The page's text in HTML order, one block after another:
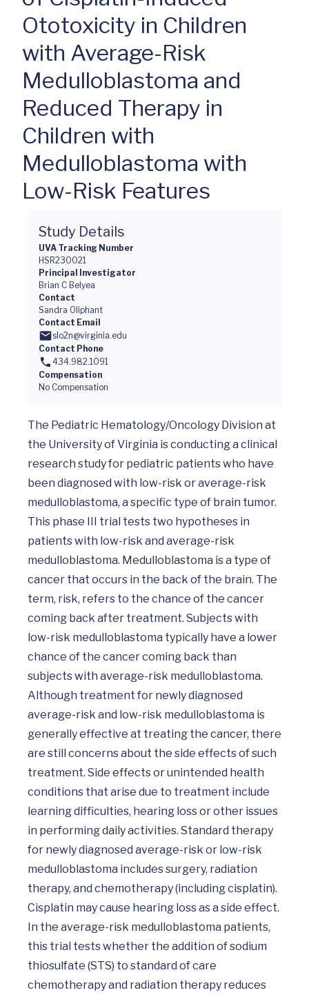
Ototoxicity in Children
with Average-Risk
Medulloblastoma and
Reduced Therapy in
Children with
Medulloblastoma with
Low-Risk Features
Study Details
UVA Tracking Number
HSR230021
Principal Investigator
Brian C Belyea
Contact
Sandra Oliphant
Contact Email
slo2n@virginia.edu
Contact Phone
434.982.1091
Compensation
No Compensation
The Pediatric Hematology/Oncology Division at
the University of Virginia is conducting a clinical
research study for pediatric patients who have
been diagnosed with low-risk or average-risk
medulloblastoma, a specific type of brain tumor.
This phase III trial tests two hypotheses in
patients with low-risk and average-risk
medulloblastoma. Medulloblastoma is a type of
cancer that occurs in the back of the brain. The
term, risk, refers to the chance of the cancer
coming back after treatment. Subjects with
low-risk medulloblastoma typically have a lower
chance of the cancer coming back than
subjects with average-risk medulloblastoma.
Although treatment for newly diagnosed
average-risk and low-risk medulloblastoma is
generally effective at treating the cancer, there
are still concerns about the side effects of such
treatment. Side effects or unintended health
conditions that arise due to treatment include
learning difficulties, hearing loss or other issues
in performing daily activities. Standard therapy
for newly diagnosed average-risk or low-risk
medulloblastoma includes surgery, radiation
therapy, and chemotherapy (including cisplatin).
Cisplatin may cause hearing loss as a side effect.
In the average-risk medulloblastoma patients,
this trial tests whether the addition of sodium
thiosulfate (STS) to standard of care
chemotherapy and radiation therapy reduces